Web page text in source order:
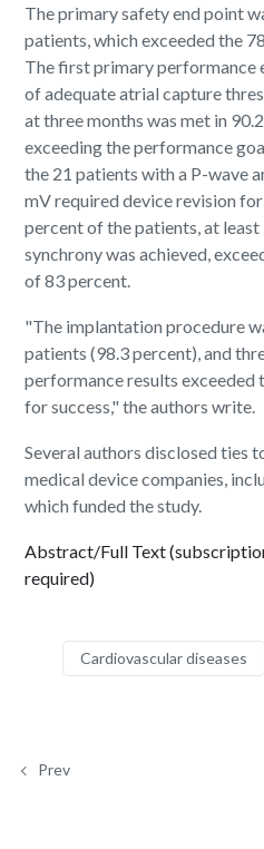
The primary safety end point
patients, which exceeded the
The first primary performance
of adequate atrial capture
at three months was met in
exceeding the performance
the 21 patients with a P-wave
mV required device revision
percent of the patients, at
synchrony was achieved,
of 83 percent.
"The implantation procedure
patients (98.3 percent), and
performance results exceeded
for success," the authors write.
Several authors disclosed ties
medical device companies,
which funded the study.
Abstract/Full Text
required)
Cardiovascular diseases
Prev